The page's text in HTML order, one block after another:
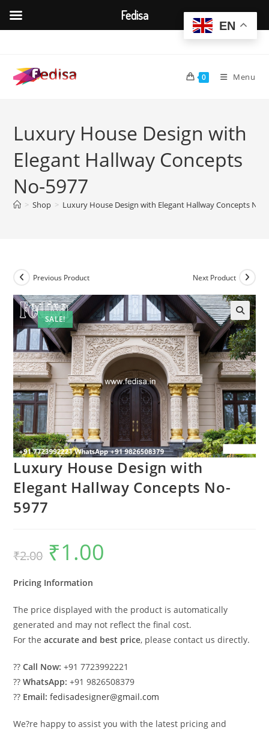
content
0 Menu
Luxury House Design with
Elegant Hallway Concepts
No-5977
> Shop > Luxury House Design with Elegant Hallway Concepts No-
SALE!
Previous Product Next Product
Luxury House Design with
Elegant Hallway Concepts No-
5977
₹2.00
Original
price
was:
₹1.00
Pricing Information
The price displayed with the product is automatically
generated and may not reflect the final cost.
For theaccurate and best price, please contact us directly.
??Call Now: +91 7723992221
??WhatsApp: +91 9826508379
?? Email: fedisadesigner@gmail.com
We?re happy to assist you with the latest pricing and
EN
Fedisa